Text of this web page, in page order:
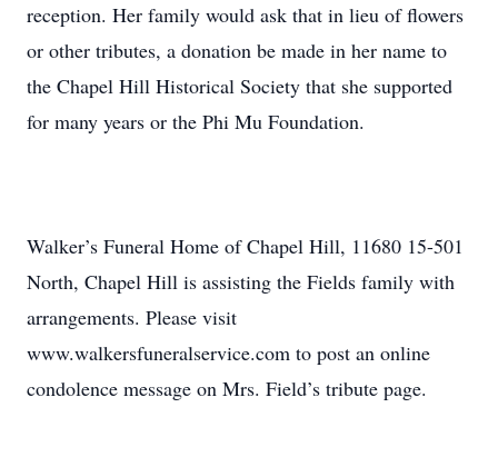
reception. Her family would ask that in lieu of flowers
or other tributes, a donation be made in her name to
the Chapel Hill Historical Society that she supported
for many years or the Phi Mu Foundation.
Walker’s Funeral Home of Chapel Hill, 11680 15-501
North, Chapel Hill is assisting the Fields family with
arrangements. Please visit
www.walkersfuneralservice.com to post an online
condolence message on Mrs. Field’s tribute page.